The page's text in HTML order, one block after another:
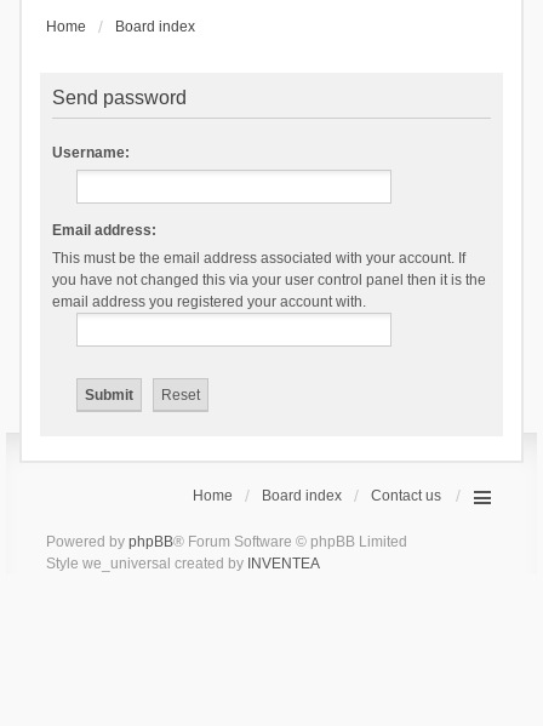
Home Board index
Send password
Username:
Email address:
This must be the email address associated with your account. If
you have not changed this via your user control panel then it is the
email address you registered your account with.
Home Board index Contact us
Powered by phpBB® Forum Software © phpBB Limited
Style we_universal created by INVENTEA